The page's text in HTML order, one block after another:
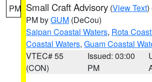
PM Small Craft Advisory (View Text)
PM byGUM (DeCou)
Saipan Coastal Waters, Rota
Coastal Waters, Guam Coastal
VTEC# 55
(CON)
Issued: 03:00
PM